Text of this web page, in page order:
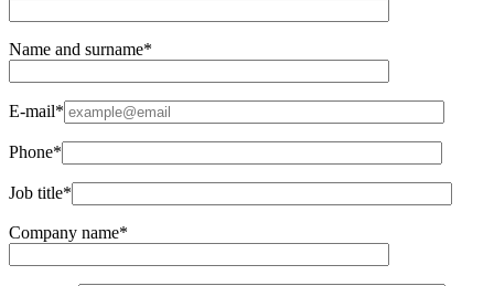
Name and surname*
E-mail*
Phone*
Job title*
Company name*